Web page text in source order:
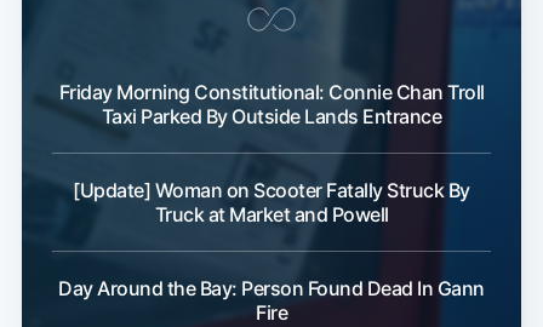
Friday Morning Constitutional: Connie Chan Troll
Taxi Parked By Outside Lands Entrance
[Update] Woman on Scooter Fatally Struck By
Truck at Market and Powell
Day Around the Bay: Person Found Dead In Gann
Fire